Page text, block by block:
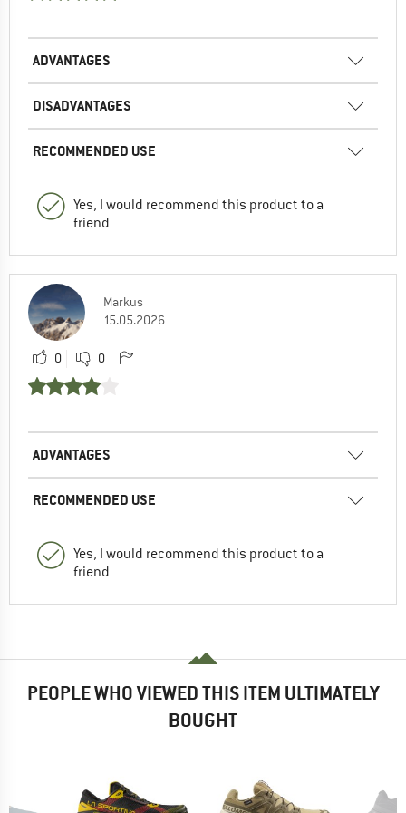
ADVANTAGES
DISADVANTAGES
RECOMMENDED USE
Yes, I would recommend this product to a
friend
Markus
15.05.2026
0 0
ADVANTAGES
RECOMMENDED USE
Yes, I would recommend this product to a
friend
PEOPLE WHO VIEWED THIS ITEM ULTIMATELY
BOUGHT